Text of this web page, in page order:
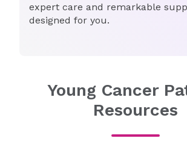
expert care and remarkable
designed for you.​
Young Cancer
Resources